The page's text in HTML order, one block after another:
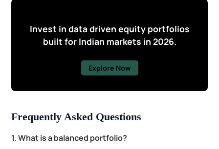
Invest in data driven equity portfolios
built for Indian markets in 2026.
Explore Now
Frequently Asked Questions
1. What is a balanced portfolio?